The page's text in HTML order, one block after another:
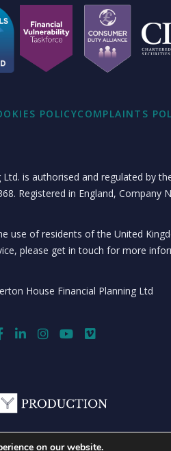
POLICYCOMPLAINTS
is authorised and regulated by
Registered in England, Company
use of residents of the United
please get in touch for more
House Financial Planning Ltd
on our website.